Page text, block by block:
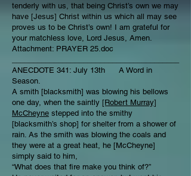
tenderly with us, that being Christ’s own we may
have [Jesus] Christ within us which all may see
proves us to be Christ’s own! I am grateful for
your matchless love, Lord Jesus, Amen.
Attachment: PRAYER 25.doc
ANECDOTE 341: July 13th A Word in
Season.
A smith [blacksmith] was blowing his bellows
one day, when the saintly [Robert Murray]
McCheyne stepped into the smithy
[blacksmith’s shop] for shelter from a shower of
rain. As the smith was blowing the coals and
they were at a great heat, he [McCheyne]
simply said to him,
“What does that fire make you think of?”